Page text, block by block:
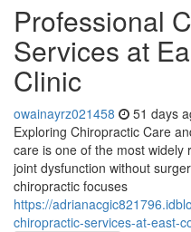
Professional
Services at
Clinic
owainayrz021458 51 days
Exploring Chiropractic Care
care is one of the most widely
joint dysfunction without
chiropractic focuses
https://
chiropractic-services-at-east-